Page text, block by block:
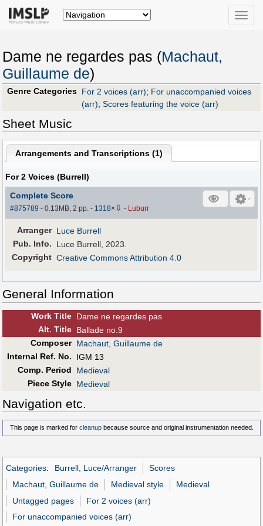
Toggle
Dame ne regardes pas (Machaut,
Guillaume de)
Genre Categories For 2 voices (arr); For unaccompanied voices
(arr); Scores featuring the voice (arr)
Sheet Music
Arrangements and Transcriptions (1)
For 2 Voices (Burrell)
Complete Score
#875789 - 0.13MB, 2 pp.- 1318× ⇩ - Luburr
Arranger Luce Burrell
Pub. Info.
Luce Burrell, 2023.
Copyright Creative Commons Attribution 4.0
General Information
Work Title Dame ne regardes pas
Alt. Title Ballade no.9
Composer Machaut, Guillaume de
Internal Ref. No.
IGM 13
Comp. Period
Medieval
Piece Style Medieval
Navigation etc.
This page is marked for cleanupbecause source and original instrumentation needed.
Categories: Burrell, Luce/Arranger
Scores
Machaut, Guillaume de
Medieval style
Medieval
Untagged pages
For 2 voices (arr)
For unaccompanied voices (arr)